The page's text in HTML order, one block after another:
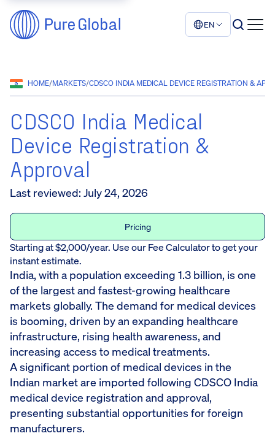
EN
HOME/MARKETS/CDSCO INDIA MEDICAL DEVICE REGISTRATION &
CDSCO India Medical
Device Registration &
Approval
Last reviewed: July 24, 2026
Pricing
Starting at $2,000/year. Use our Fee Calculator to get your
instant estimate.
India, with a population exceeding 1.3 billion, is one
of the largest and fastest-growing healthcare
markets globally. The demand for medical devices
is booming, driven by an expanding healthcare
infrastructure, rising health awareness, and
increasing access to medical treatments.
A significant portion of medical devices in the
Indian market are imported following CDSCO India
medical device registration and approval,
presenting substantial opportunities for foreign
manufacturers.